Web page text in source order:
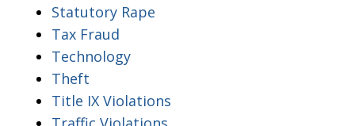
Statutory Rape
Tax Fraud
Technology
Theft
Title IX Violations